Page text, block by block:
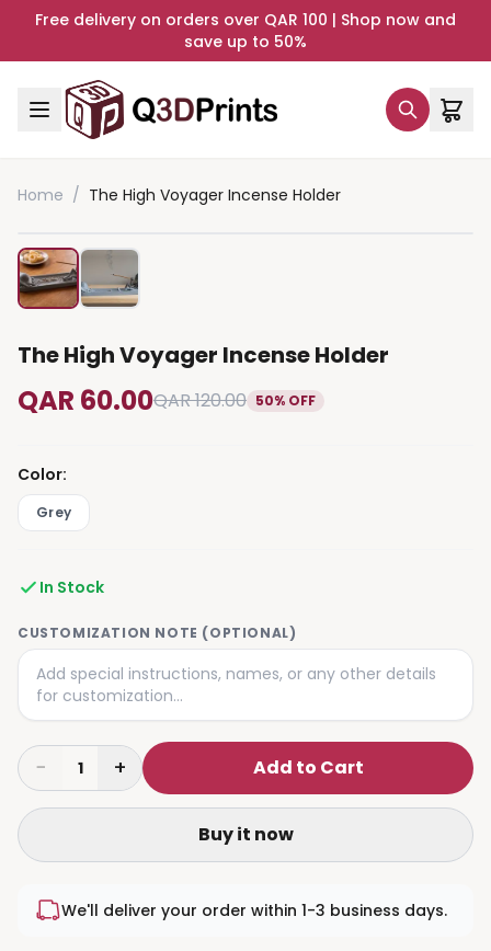
Free delivery on orders over QAR 100 | Shop now and
save up to 50%
Home / The High Voyager Incense Holder
The High Voyager Incense Holder
QAR 60.00QAR 120.00 50% OFF
Color:
Grey
In Stock
CUSTOMIZATION NOTE (OPTIONAL)
− 1 + Add to Cart
Buy it now
We'll deliver your order within 1-3 business days.